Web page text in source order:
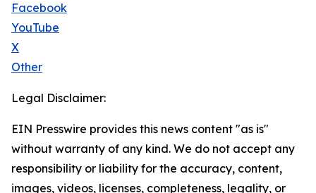
Facebook
YouTube
X
Other
Legal Disclaimer:
EIN Presswire provides this news content "as is"
without warranty of any kind. We do not accept any
responsibility or liability for the accuracy, content,
images, videos, licenses, completeness, legality, or